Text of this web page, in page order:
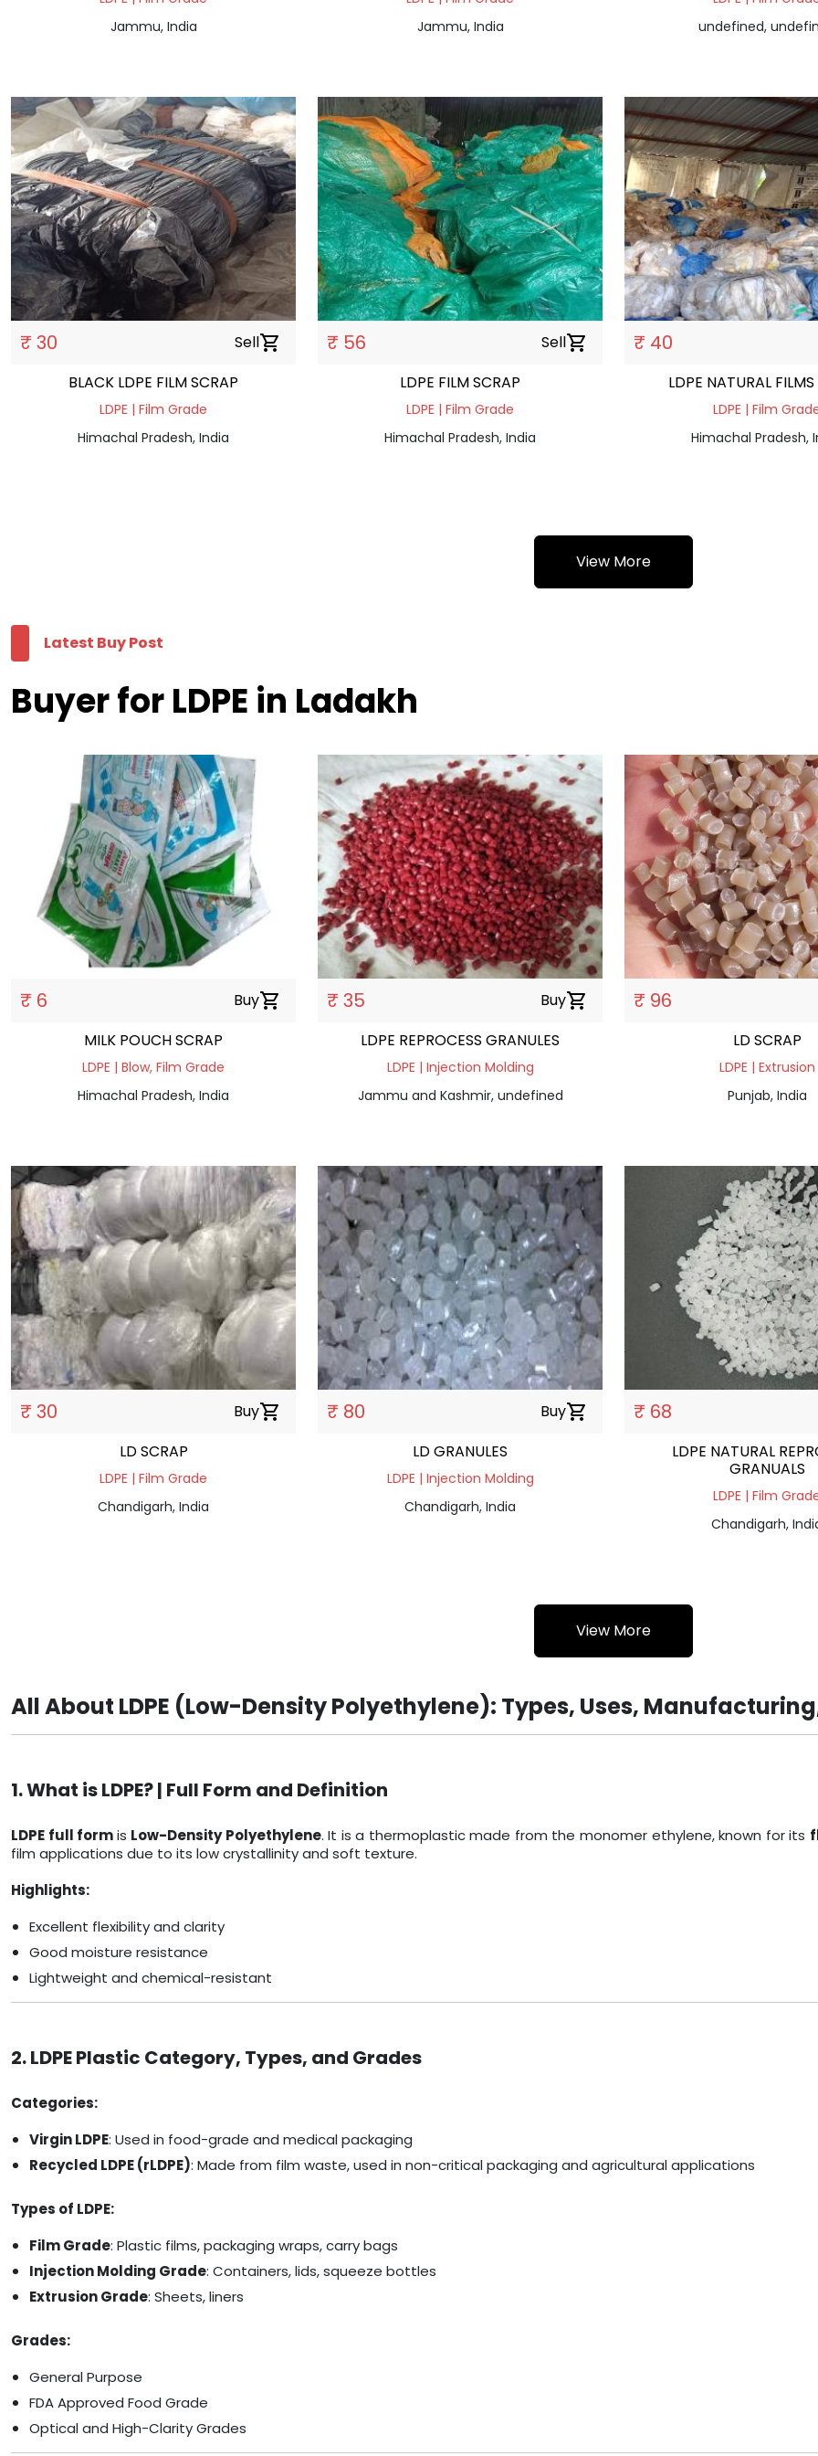
Jammu, India
Jammu, India
undefined,
₹ 30 Sellshopping_cart
BLACK LDPE FILM SCRAP
LDPE | Film Grade
Himachal Pradesh, India
₹ 56 Sellshopping_cart
LDPE FILM SCRAP
LDPE | Film Grade
Himachal Pradesh, India
₹ 40
LDPE NATURAL
LDPE | Film
Himachal Pradesh,
View More
Latest Buy Post
Buyer for LDPE in Ladakh
₹ 6 Buyshopping_cart
MILK POUCH SCRAP
LDPE | Blow, Film Grade
Himachal Pradesh, India
₹ 35 Buyshopping_cart
LDPE REPROCESS GRANULES
LDPE | Injection Molding
Jammu and Kashmir, undefined
₹ 96
LD SCRAP
LDPE | Extrusion
Punjab, India
₹ 30 Buyshopping_cart
LD SCRAP
LDPE | Film Grade
Chandigarh, India
₹ 80 Buyshopping_cart
LD GRANULES
LDPE | Injection Molding
Chandigarh, India
₹ 68
LDPE NATURAL
GRANUALS
LDPE | Film
Chandigarh,
View More
All About LDPE (Low-Density Polyethylene): Types, Uses,
1. What is LDPE? | Full Form and Definition
LDPE full formis Low-Density Polyethylene. It is a thermoplastic made from the monomer ethylene, known for its
film applications due to its low crystallinity and soft texture.
Highlights:
Excellent flexibility and clarity
Good moisture resistance
Lightweight and chemical-resistant
2. LDPE Plastic Category, Types, and Grades
Categories:
Virgin LDPE: Used in food-grade and medical packaging
Recycled LDPE (rLDPE): Made from film waste, used in non-critical packaging and agricultural applications
Types of LDPE:
Film Grade: Plastic films, packaging wraps, carry bags
Injection Molding Grade: Containers, lids, squeeze bottles
Extrusion Grade: Sheets, liners
Grades:
General Purpose
FDA Approved Food Grade
Optical and High-Clarity Grades